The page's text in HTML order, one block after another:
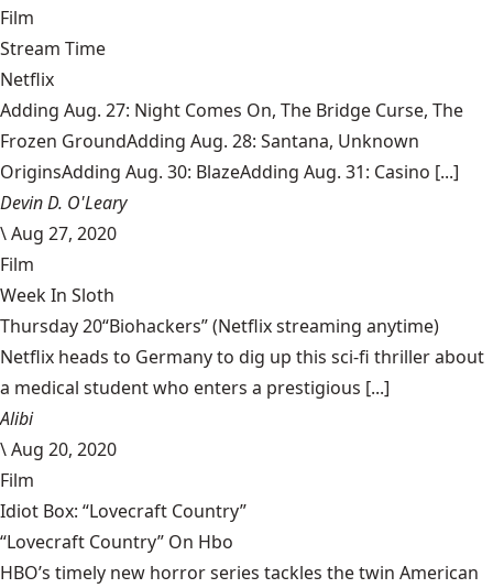
Film
Stream Time
Netflix
Adding Aug. 27: Night Comes On, The Bridge Curse, The
Frozen GroundAdding Aug. 28: Santana, Unknown
OriginsAdding Aug. 30: BlazeAdding Aug. 31: Casino [...]
Devin D. O'Leary
\Aug 27, 2020
Film
Week In Sloth
Thursday 20“Biohackers” (Netflix streaming anytime)
Netflix heads to Germany to dig up this sci-fi thriller about
a medical student who enters a prestigious [...]
Alibi
\Aug 20, 2020
Film
Idiot Box: “Lovecraft Country”
“Lovecraft Country” On Hbo
HBO’s timely new horror series tackles the twin American